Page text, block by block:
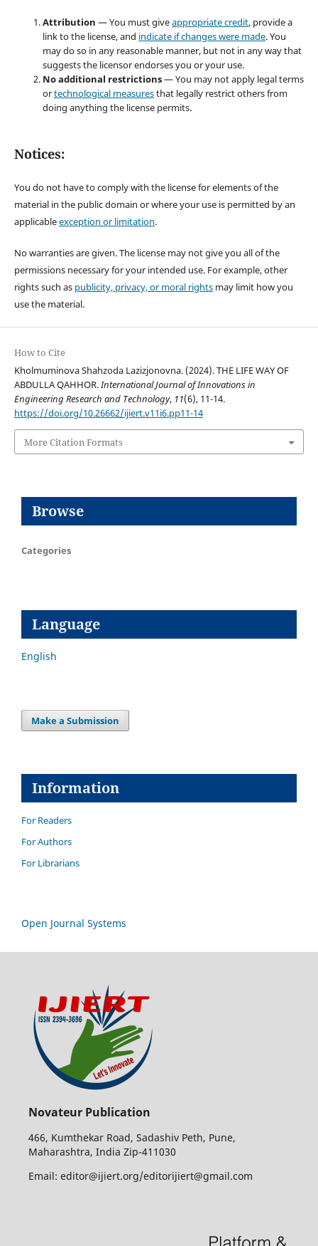
Attribution — You must giveappropriate credit, provide a
link to the license, and indicate if changes were made. You
may do so in any reasonable manner, but not in any way that
suggests the licensor endorses you or your use.
No additional restrictions— You may not apply legal terms
ortechnological measuresthat legally restrict others from
doing anything the license permits.
Notices:
You do not have to comply with the license for elements of the
material in the public domain or where your use is permitted by an
applicableexception or limitation.
No warranties are given. The license may not give you all of the
permissions necessary for your intended use. For example, other
rights such as publicity, privacy, or moral rightsmay limit how you
use the material.
How to Cite
Kholmuminova Shahzoda Lazizjonovna. (2024). THE LIFE WAY OF
ABDULLA QAHHOR.International Journal of Innovations in
Engineering Research and Technology, 11(6), 11-14.
https://doi.org/10.26662/ijiert.v11i6.pp11-14
More Citation Formats
Browse
Categories
Language
English
Make a Submission
Information
For Readers
For Authors
For Librarians
Open Journal Systems
Novateur Publication
466, Kumthekar Road, Sadashiv Peth, Pune,
Maharashtra, India Zip-411030
Email: editor@ijiert.org/editorijiert@gmail.com